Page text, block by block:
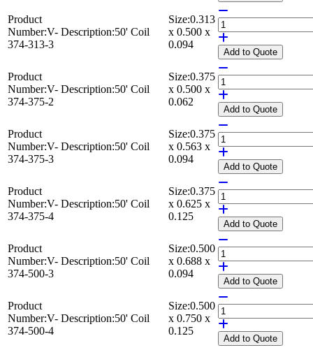
Product
Number:V-
374-313-3
Description:50' Coil
Size:0.313
x 0.500 x
0.094
Add to Quote
Product
Number:V-
374-375-2
Description:50' Coil
Size:0.375
x 0.500 x
0.062
Add to Quote
Product
Number:V-
374-375-3
Description:50' Coil
Size:0.375
x 0.563 x
0.094
Add to Quote
Product
Number:V-
374-375-4
Description:50' Coil
Size:0.375
x 0.625 x
0.125
Add to Quote
Product
Number:V-
374-500-3
Description:50' Coil
Size:0.500
x 0.688 x
0.094
Add to Quote
Product
Number:V-
374-500-4
Description:50' Coil
Size:0.500
x 0.750 x
0.125
Add to Quote